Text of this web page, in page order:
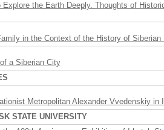
Explore the Earth Deeply. Thoughts of
in the Context of the History of
a Siberian City
Metropolitan Alexander Vvedenskiy in
STATE UNIVERSITY